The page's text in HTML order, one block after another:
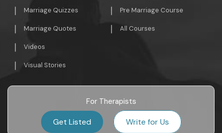
Marriage Quizzes
Marriage Quotes
Videos
Visual Stories
Pre Marriage Course
All Courses
For Therapists
Get Listed Write for Us